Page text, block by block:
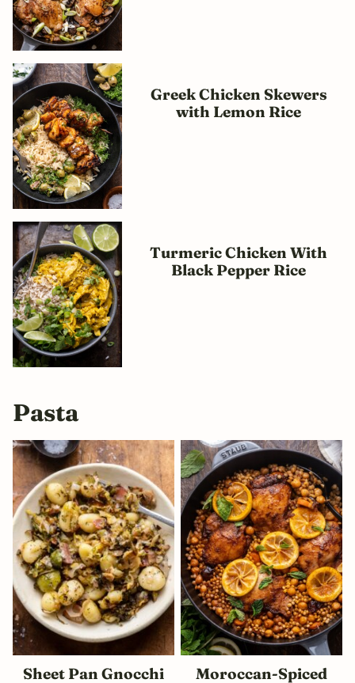
Greek Chicken Skewers
with Lemon Rice
Turmeric Chicken With
Black Pepper Rice
Pasta
Sheet Pan Gnocchi
Moroccan-Spiced